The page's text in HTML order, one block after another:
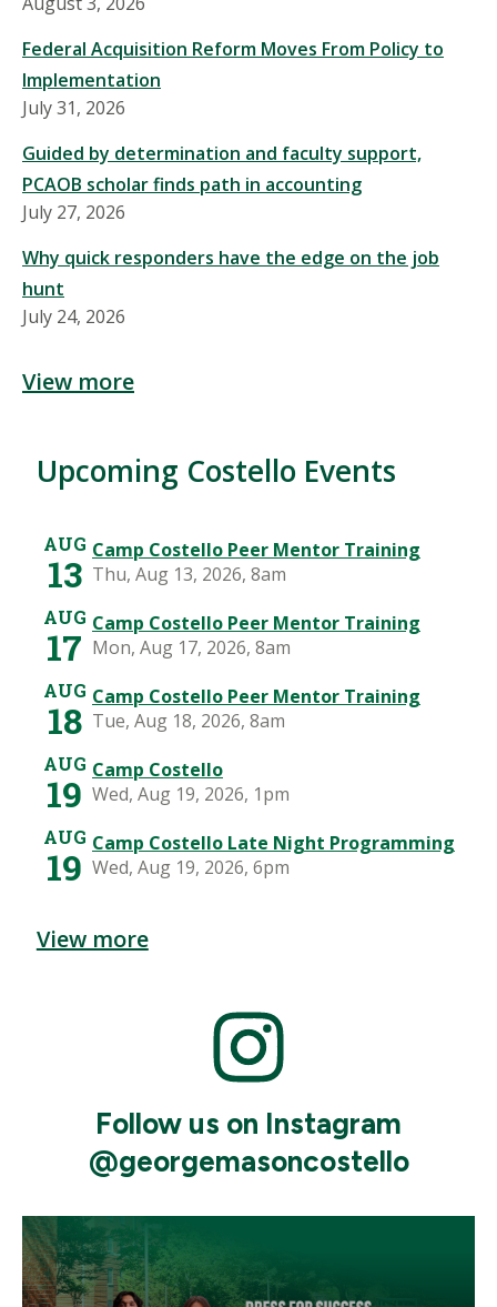
Federal Acquisition Reform Moves From Policy to
Implementation
July 31, 2026
Guided by determination and faculty support,
PCAOB scholar finds path in accounting
July 27, 2026
Why quick responders have the edge on the job
hunt
July 24, 2026
View more
Upcoming Costello Events
View more
Follow us on Instagram
@georgemasoncostello
Mosaic
tile